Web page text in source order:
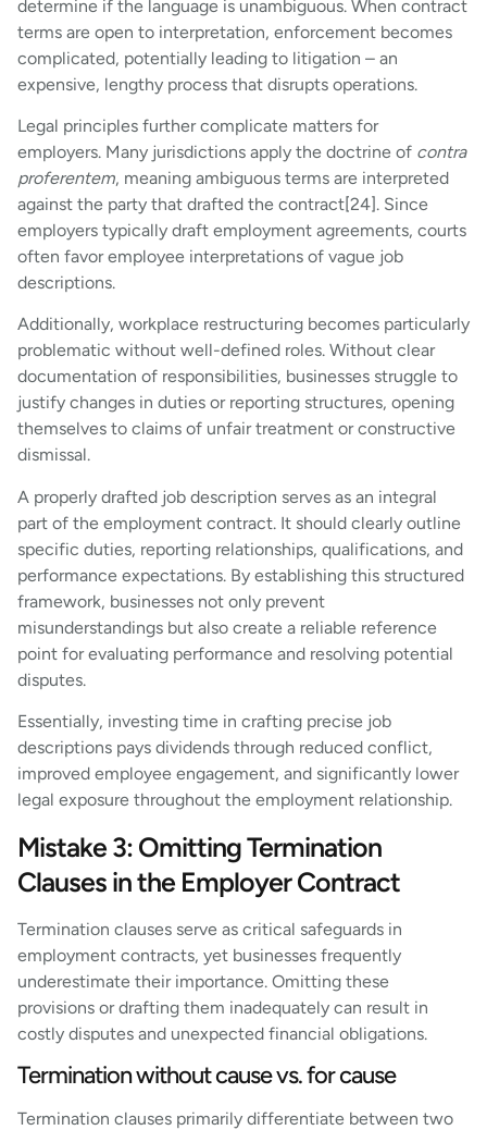
determine if the language is unambiguous. When contract
terms are open to interpretation, enforcement becomes
complicated, potentially leading to litigation – an
expensive, lengthy process that disrupts operations.
Legal principles further complicate matters for
employers. Many jurisdictions apply the doctrine of contra
proferentem, meaning ambiguous terms are interpreted
against the party that drafted the contract[24]. Since
employers typically draft employment agreements, courts
often favor employee interpretations of vague job
descriptions.
Additionally, workplace restructuring becomes particularly
problematic without well-defined roles. Without clear
documentation of responsibilities, businesses struggle to
justify changes in duties or reporting structures, opening
themselves to claims of unfair treatment or constructive
dismissal.
A properly drafted job description serves as an integral
part of the employment contract. It should clearly outline
specific duties, reporting relationships, qualifications, and
performance expectations. By establishing this structured
framework, businesses not only prevent
misunderstandings but also create a reliable reference
point for evaluating performance and resolving potential
disputes.
Essentially, investing time in crafting precise job
descriptions pays dividends through reduced conflict,
improved employee engagement, and significantly lower
legal exposure throughout the employment relationship.
Mistake 3: Omitting Termination
Clauses in the Employer Contract
Termination clauses serve as critical safeguards in
employment contracts, yet businesses frequently
underestimate their importance. Omitting these
provisions or drafting them inadequately can result in
costly disputes and unexpected financial obligations.
Termination without cause vs. for cause
Termination clauses primarily differentiate between two